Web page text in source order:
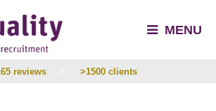
MENU
reviews >1500 clients